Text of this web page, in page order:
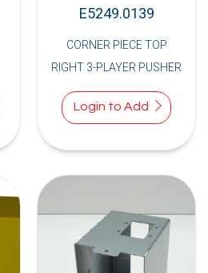
E5249.0139
CORNER PIECE TOP
RIGHT 3-PLAYER PUSHER
Login to Add